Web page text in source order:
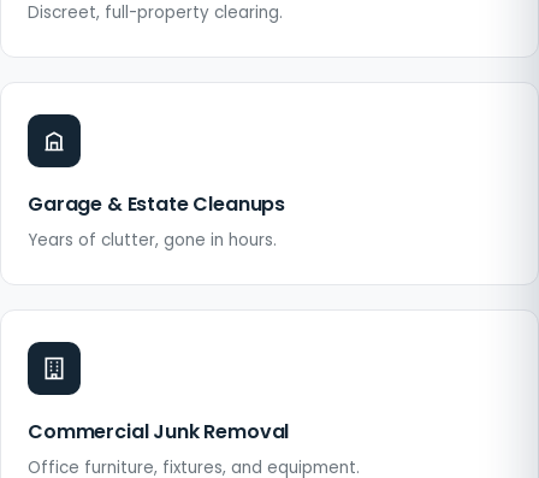
Discreet, full-property clearing.
Garage & Estate Cleanups
Years of clutter, gone in hours.
Commercial Junk Removal
Office furniture, fixtures, and equipment.